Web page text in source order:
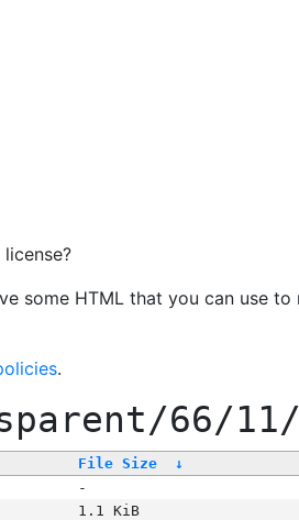
some HTML that you can use
.
66/
File Size ↓
-
1.1 KiB